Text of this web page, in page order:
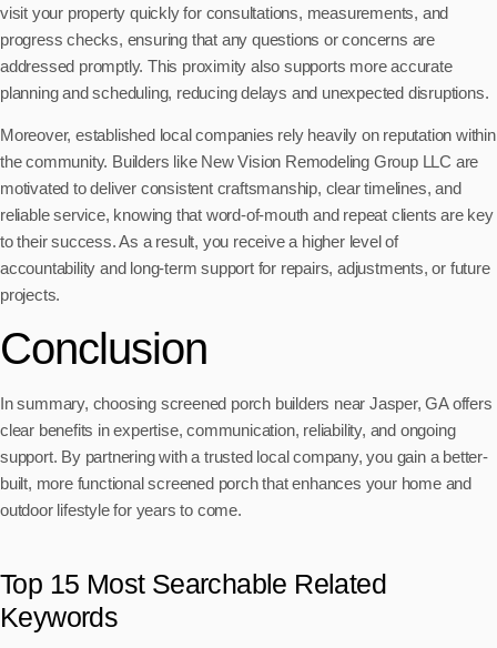
visit your property quickly for consultations, measurements, and
progress checks, ensuring that any questions or concerns are
addressed promptly. This proximity also supports more accurate
planning and scheduling, reducing delays and unexpected disruptions.
Moreover, established local companies rely heavily on reputation within
the community. Builders like New Vision Remodeling Group LLC are
motivated to deliver consistent craftsmanship, clear timelines, and
reliable service, knowing that word-of-mouth and repeat clients are key
to their success. As a result, you receive a higher level of
accountability and long-term support for repairs, adjustments, or future
projects.
Conclusion
In summary, choosing screened porch builders near Jasper, GA offers
clear benefits in expertise, communication, reliability, and ongoing
support. By partnering with a trusted local company, you gain a better-
built, more functional screened porch that enhances your home and
outdoor lifestyle for years to come.
Top 15 Most Searchable Related
Keywords